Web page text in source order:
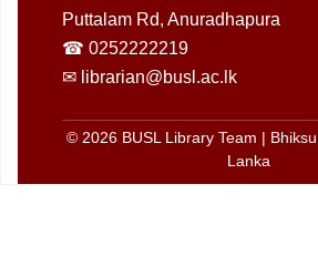
Puttalam Rd, Anuradhapura
☎ 0252222219
✉ librarian@busl.ac.lk
© 2026 BUSL Library Team |
Lanka